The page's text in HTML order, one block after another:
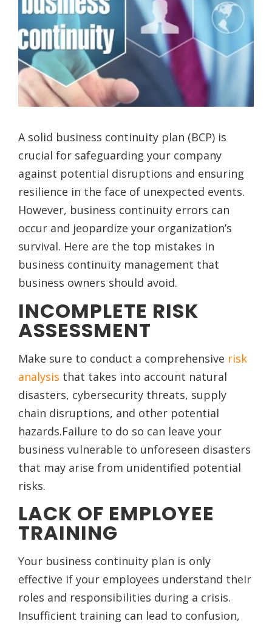
A solid business continuity plan (BCP) is
crucial for safeguarding your company
against potential disruptions and ensuring
resilience in the face of unexpected events.
However, business continuity errors can
occur and jeopardize your organization’s
survival. Here are the top mistakes in
business continuity management that
business owners should avoid.
INCOMPLETE RISK
ASSESSMENT
Make sure to conduct a comprehensive risk
analysis that takes into account natural
disasters, cybersecurity threats, supply
chain disruptions, and other potential
hazards.Failure to do so can leave your
business vulnerable to unforeseen disasters
that may arise from unidentified potential
risks.
LACK OF EMPLOYEE
TRAINING
Your business continuity plan is only
effective if your employees understand their
roles and responsibilities during a crisis.
Insufficient training can lead to confusion,